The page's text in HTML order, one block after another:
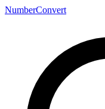
NumberConvert